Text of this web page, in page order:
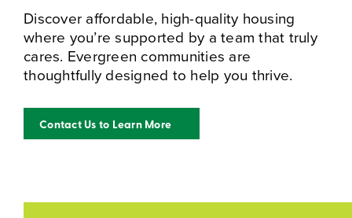
Discover affordable, high-quality housing
where you’re supported by a team that truly
cares. Evergreen communities are
thoughtfully designed to help you thrive.
Contact Us to Learn More